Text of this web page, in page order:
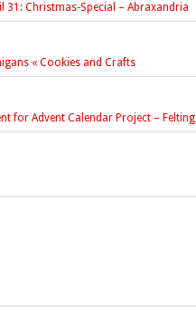
31: Christmas-Special – Abraxandria
« Cookies and Crafts
for Advent Calendar Project – Felting